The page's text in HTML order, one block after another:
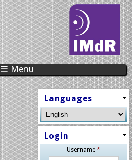
☰ Menu
Languages
Login
Username*